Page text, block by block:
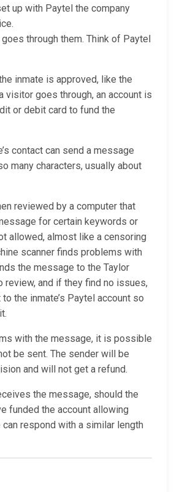
up with Paytel the company
through them. Think of Paytel
inmate is approved, like the
visitor goes through, an account is
or debit card to fund the
contact can send a message
many characters, usually about
reviewed by a computer that
for certain keywords or
allowed, almost like a censoring
scanner finds problems with
the message to the Taylor
review, and if they find no issues,
the inmate’s Paytel account so
with the message, it is possible
be sent. The sender will be
and will not get a refund.
the message, should the
funded the account allowing
respond with a similar length